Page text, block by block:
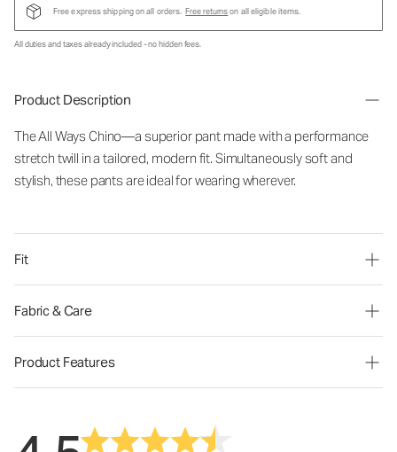
Free express shipping on all orders. Free returnson all eligible items.
All duties and taxes already included - no hidden fees.
Product Description
The All Ways Chino—a superior pant made with a performance
stretch twill in a tailored, modern fit. Simultaneously soft and
stylish, these pants are ideal for wearing wherever.
Fit
Fabric & Care
Product Features